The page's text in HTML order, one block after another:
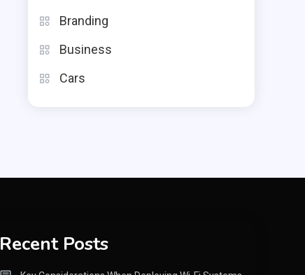
Branding
Business
Cars
Recent Posts